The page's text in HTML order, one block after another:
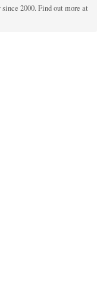
2000. Find out more at